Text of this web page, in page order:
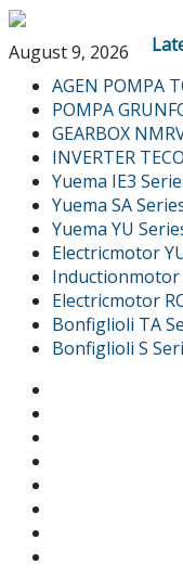
August 9, 2026
AGEN POMPA
POMPA
GEARBOX
INVERTER TECO
Yuema IE3
Yuema SA
Yuema YU
Electricmotor
Inductionmotor
Electricmotor
Bonfiglioli TA
Bonfiglioli S